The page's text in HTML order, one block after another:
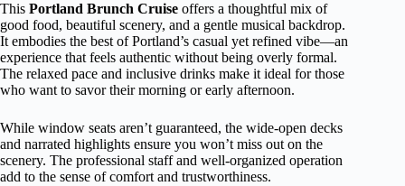
This Portland Brunch Cruise offers a thoughtful mix of
good food, beautiful scenery, and a gentle musical backdrop.
It embodies the best of Portland’s casual yet refined vibe—an
experience that feels authentic without being overly formal.
The relaxed pace and inclusive drinks make it ideal for those
who want to savor their morning or early afternoon.
While window seats aren’t guaranteed, the wide-open decks
and narrated highlights ensure you won’t miss out on the
scenery. The professional staff and well-organized operation
add to the sense of comfort and trustworthiness.